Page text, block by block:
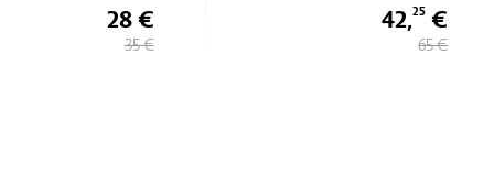
42,25€
65 €
48,75 €
65 €